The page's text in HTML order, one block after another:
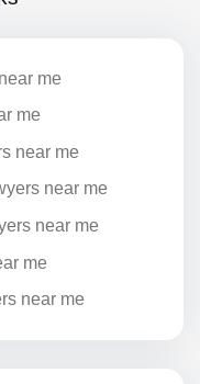
me
me
near me
near me
near me
me
near me